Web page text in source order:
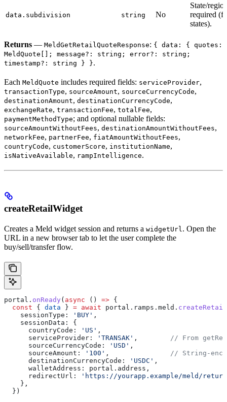
data.subdivision string No
State/
required
states).
Returns — MeldGetRetailQuoteResponse: { data: { quotes:
MeldQuote[]; message?: string; error?: string;
timestamp?: string } }.
Each MeldQuote includes required fields: serviceProvider,
transactionType, sourceAmount, sourceCurrencyCode,
destinationAmount, destinationCurrencyCode,
exchangeRate, transactionFee, totalFee,
paymentMethodType; and optional nullable fields:
sourceAmountWithoutFees, destinationAmountWithoutFees,
networkFee, partnerFee, fiatAmountWithoutFees,
countryCode, customerScore, institutionName,
isNativeAvailable, rampIntelligence.
createRetailWidget
Creates a Meld widget session and returns a widgetUrl. Open the
URL in a new browser tab to let the user complete the
buy/sell/transfer flow.
portal . onReady ( async () => {
  const
{ data } = await portal . ramps . meld .
    sessionType:
'BUY' ,
    sessionData:
{
      countryCode:
'US' ,
      serviceProvider:
'TRANSAK' , // From
      sourceCurrencyCode:
'USD' ,
      sourceAmount:
'100' , // String-
      destinationCurrencyCode:
'USDC' ,
      walletAddress:
portal . address ,
      redirectUrl:
'https://yourapp.example/meld/
    },
  })